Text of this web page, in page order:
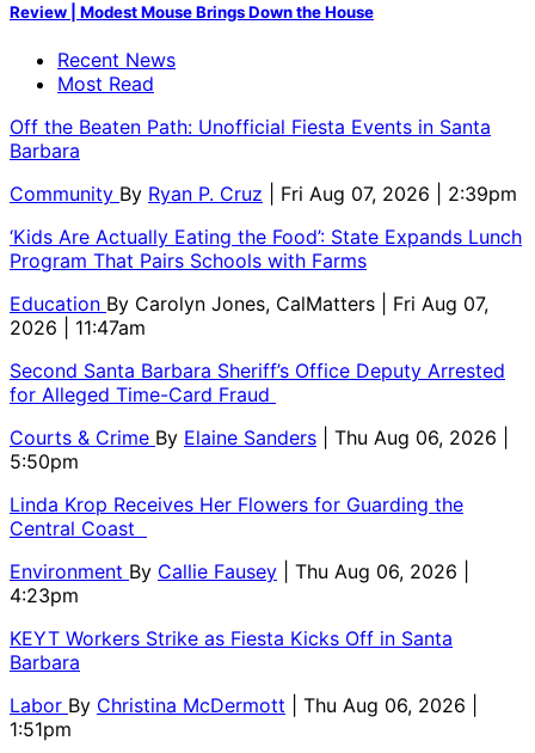
Review | Modest Mouse Brings Down the House
Recent News
Most Read
Off the Beaten Path: Unofficial Fiesta Events in Santa
Barbara
Community By Ryan P. Cruz
| Fri Aug 07, 2026 | 2:39pm
‘Kids Are Actually Eating the Food’: State Expands Lunch
Program That Pairs Schools with Farms
Education By Carolyn Jones, CalMatters
| Fri Aug 07,
2026 | 11:47am
Second Santa Barbara Sheriff’s Office Deputy Arrested
for Alleged Time-Card Fraud
Courts & Crime By Elaine Sanders
| Thu Aug 06, 2026 |
5:50pm
Linda Krop Receives Her Flowers for Guarding the
Central Coast
Environment By Callie Fausey
| Thu Aug 06, 2026 |
4:23pm
KEYT Workers Strike as Fiesta Kicks Off in Santa
Barbara
Labor By Christina McDermott
| Thu Aug 06, 2026 |
1:51pm